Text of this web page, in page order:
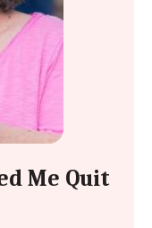
Me Quit